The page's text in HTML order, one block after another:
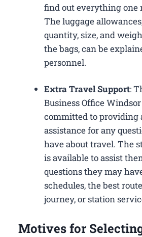
find out everything one
The luggage
quantity, size, and
the bags, can be
personnel.
Extra Travel Support:
Business Office
committed to providing
assistance for any
have about travel. The
is available to assist
questions they may
schedules, the best
journey, or station
Motives for